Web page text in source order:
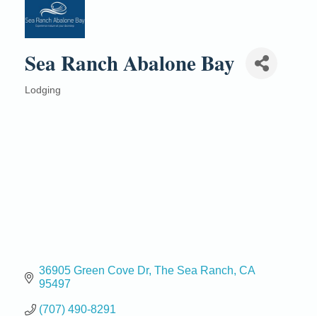
Sea Ranch Abalone Bay
Categories
Lodging
36905 Green Cove Dr The Sea Ranch CA
95497
(707) 490-8291